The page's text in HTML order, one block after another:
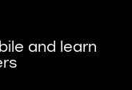
and learn